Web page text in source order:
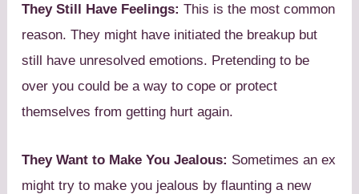
They Still Have Feelings: This is the most common
reason. They might have initiated the breakup but
still have unresolved emotions. Pretending to be
over you could be a way to cope or protect
themselves from getting hurt again.
They Want to Make You Jealous: Sometimes an ex
might try to make you jealous by flaunting a new